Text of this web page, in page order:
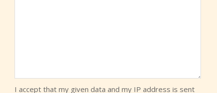
I accept that my given data and my IP address is sent